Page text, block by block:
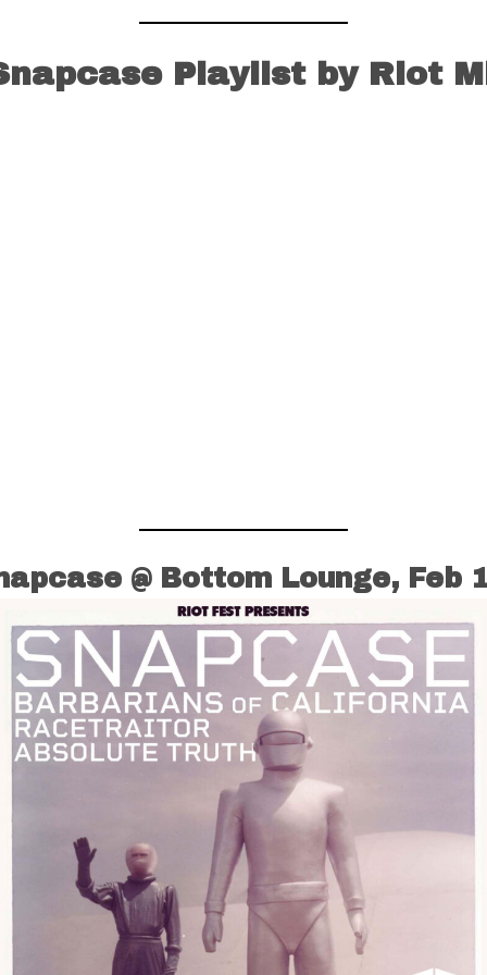
Playlist by Riot
@ Bottom Lounge, Feb